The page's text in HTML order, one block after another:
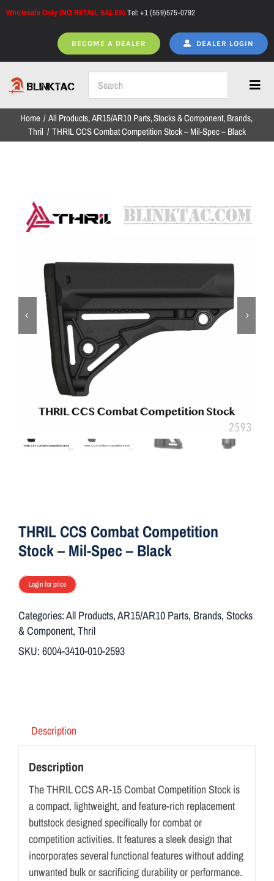
Skip
Wholesale Only (NO RETAIL SALES)Tel: +1 (559)575-0792
BECOME A DEALER DEALER LOGIN
Home
Brands
Home All Products AR15/AR10 Parts Stocks & Component Brands
Thril
THRIL CCS Combat Competition Stock – Mil-Spec – Black
THRIL CCS Combat Competition
Stock – Mil-Spec – Black
Login for price
Categories:All Products,AR15/AR10 Parts, Brands, Stocks
& Component, Thril
SKU: 6004-3410-010-2593
Description
Description
The THRIL CCS AR-15 Combat Competition Stock is
a compact, lightweight, and feature-rich replacement
buttstock designed specifically for combat or
competition activities. It features a sleek design that
incorporates several functional features without adding
unwanted bulk or sacrificing durability or performance.